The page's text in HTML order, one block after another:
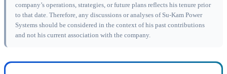
company’s operations, strategies, or future plans reflects his tenure prior
to that date. Therefore, any discussions or analyses of Su-Kam Power
Systems should be considered in the context of his past contributions
and not his current association with the company.